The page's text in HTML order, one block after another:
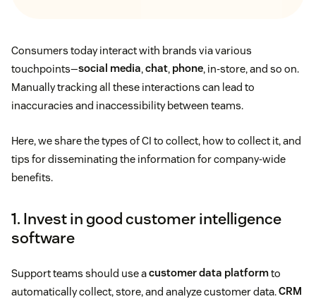
Consumers today interact with brands via various
touchpoints—social media,chat, phone, in-store, and so on.
Manually tracking all these interactions can lead to
inaccuracies and inaccessibility between teams.
Here, we share the types of CI to collect, how to collect it, and
tips for disseminating the information for company-wide
benefits.
1. Invest in good customer intelligence
software
Support teams should use acustomer data platformto
automatically collect, store, and analyze customer data.CRM